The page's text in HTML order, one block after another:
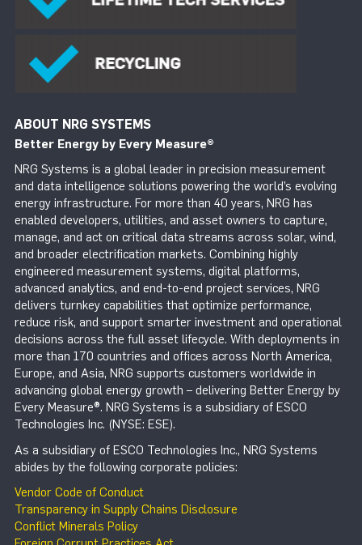
ABOUT NRG SYSTEMS
Better Energy by Every Measure®
NRG Systems is a global leader in precision measurement
and data intelligence solutions powering the world’s evolving
energy infrastructure. For more than 40 years, NRG has
enabled developers, utilities, and asset owners to capture,
manage, and act on critical data streams across solar, wind,
and broader electrification markets. Combining highly
engineered measurement systems, digital platforms,
advanced analytics, and end-to-end project services, NRG
delivers turnkey capabilities that optimize performance,
reduce risk, and support smarter investment and operational
decisions across the full asset lifecycle. With deployments in
more than 170 countries and offices across North America,
Europe, and Asia, NRG supports customers worldwide in
advancing global energy growth – delivering Better Energy by
Every Measure®. NRG Systems is a subsidiary of ESCO
Technologies Inc. (NYSE: ESE).
As a subsidiary of ESCO Technologies Inc., NRG Systems
abides by the following corporate policies:
Vendor Code of Conduct
Transparency in Supply Chains Disclosure
Conflict Minerals Policy